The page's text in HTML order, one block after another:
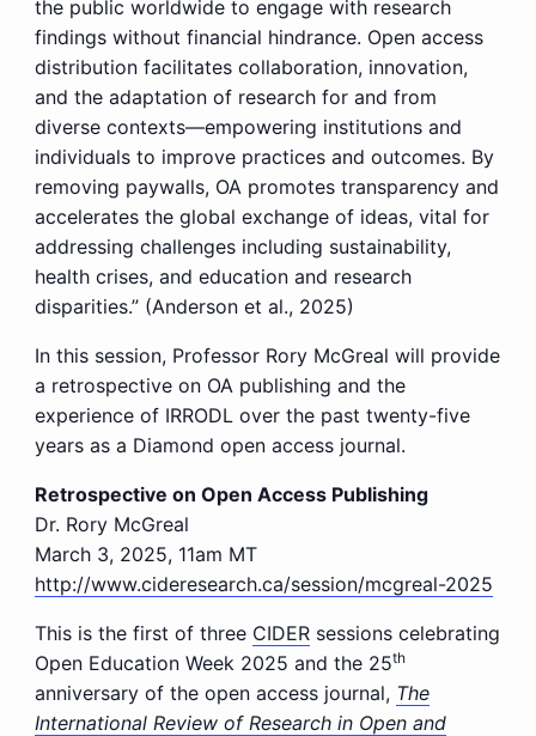
the public worldwide to engage with research
findings without financial hindrance. Open access
distribution facilitates collaboration, innovation,
and the adaptation of research for and from
diverse contexts—empowering institutions and
individuals to improve practices and outcomes. By
removing paywalls, OA promotes transparency and
accelerates the global exchange of ideas, vital for
addressing challenges including sustainability,
health crises, and education and research
disparities.” (Anderson et al., 2025)
In this session, Professor Rory McGreal will provide
a retrospective on OA publishing and the
experience of IRRODL over the past twenty-five
years as a Diamond open access journal.
Retrospective on Open Access Publishing
Dr. Rory McGreal
March 3, 2025, 11am MT
http://www.cideresearch.ca/session/mcgreal-2025
This is the first of three CIDERsessions celebrating
Open Education Week 2025 and the 25th
anniversary of the open access journal, The
International Review of Research in Open and